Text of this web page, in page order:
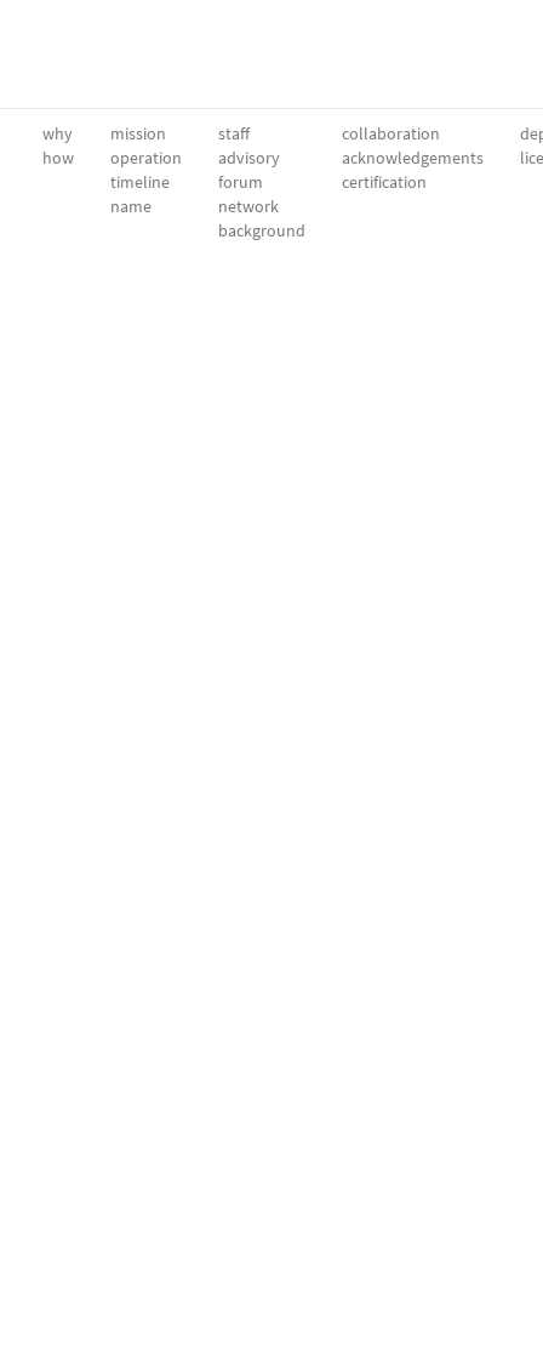
why
how
mission
operation
timeline
name
staff
advisory
forum
network
background
collaboration
acknowledgements
certification